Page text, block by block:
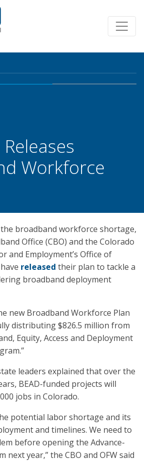
Workforce
broadband workforce shortage,
Office (CBO) and the Colorado
and Employment’s Office of
released their plan to tackle a
broadband deployment
new Broadband Workforce Plan
distributing $826.5 million from
Equity, Access and Deployment
leaders explained that over the
BEAD-funded projects will
jobs in Colorado.
potential labor shortage and its
and timelines. We need to
before opening the Advance-
next year,” the CBO and OFW said